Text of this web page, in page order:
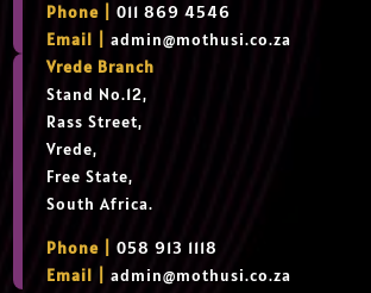
Phone |
011 869 4546
Email |admin@mothusi.co.za
Vrede Branch
Stand No.12,
Rass Street,
Vrede,
Free State,
South Africa.
Phone |
058 913 1118
Email |admin@mothusi.co.za